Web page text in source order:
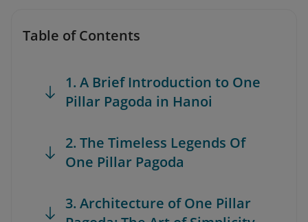
Table of Contents
1. A Brief Introduction to One
Pillar Pagoda in Hanoi
2. The Timeless Legends Of
One Pillar Pagoda
3. Architecture of One Pillar